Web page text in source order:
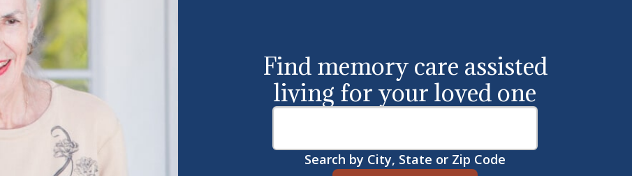
Find memory care assisted
living for your loved one
Search by City, State or Zip Code